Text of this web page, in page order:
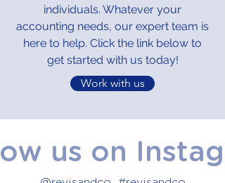
individuals. Whatever your
accounting needs, our expert team is
here to help. Click the link below to
get started with us today!
Work with us
us on